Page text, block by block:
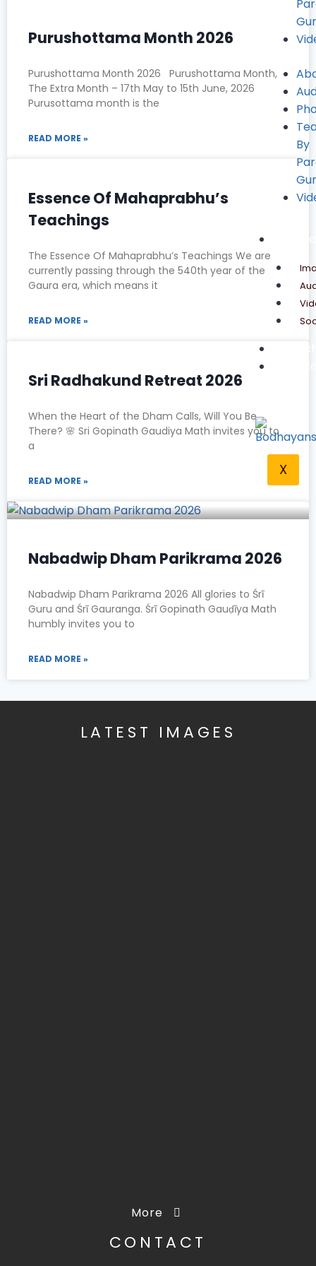
By
X
Purushottama Month 2026
Purushottama Month 2026 Purushottama Month,
The Extra Month – 17th May to 15th June, 2026
Purusottama month is the
READ MORE »
Essence Of Mahaprabhu’s
Teachings
The Essence Of Mahaprabhu’s Teachings We are
currently passing through the 540th year of the
Gaura era, which means it
READ MORE »
Sri Radhakund Retreat 2026
When the Heart of the Dham Calls, Will You Be
There? 🌸 Sri Gopinath Gaudiya Math invites you to
a
READ MORE »
Nabadwip Dham Parikrama 2026
Nabadwip Dham Parikrama 2026 All glories to Śrī
Guru and Śrī Gauranga. Śrī Gopinath Gauḍīya Math
humbly invites you to
READ MORE »
LATEST IMAGES
More
CONTACT